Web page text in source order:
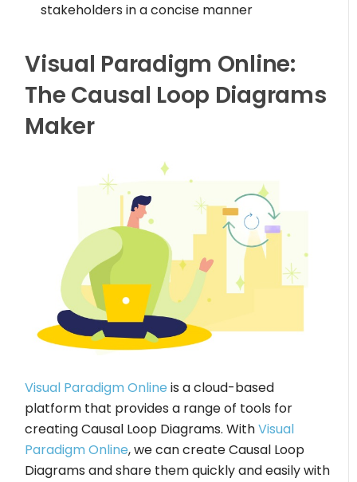
stakeholders in a concise manner
Visual Paradigm Online:
The Causal Loop Diagrams
Maker
Visual Paradigm Online is a cloud-based
platform that provides a range of tools for
creating Causal Loop Diagrams. WithVisual
Paradigm Online, we can create Causal Loop
Diagrams and share them quickly and easily with